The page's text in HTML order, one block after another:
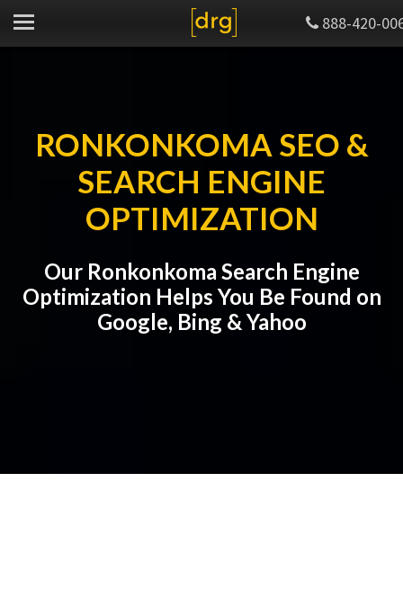
888-420-
RONKONKOMA SEO &
SEARCH ENGINE
OPTIMIZATION
Our Ronkonkoma Search Engine
Optimization Helps You Be Found on
Google, Bing & Yahoo